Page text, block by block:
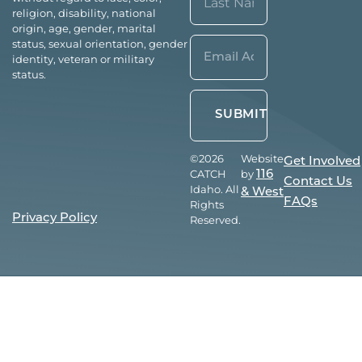
religion, disability, national
origin, age, gender, marital
status, sexual orientation, gender
identity, veteran or military
status.
Last
Email*
(Required)
Privacy Policy
©2026
CATCH
Idaho. All
Rights
Reserved.
Website
by 116
& West
Get Involved
Contact Us
FAQs